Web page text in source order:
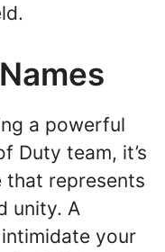
a powerful
Duty team, it’s
that represents
unity. A
your